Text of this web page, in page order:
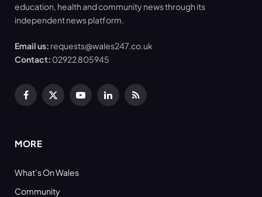
education, health and community news through its
independent news platform.
Email us: requests@wales247.co.uk
Contact: 02922 805945
Facebook
X
YouTubeLinkedInRSS
MORE
What’s On Wales
Community